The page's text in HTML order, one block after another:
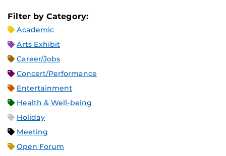
Filter by Category:
Academic
Arts Exhibit
Career/Jobs
Concert/Performance
Entertainment
Health & Well-being
Holiday
Meeting
Open Forum